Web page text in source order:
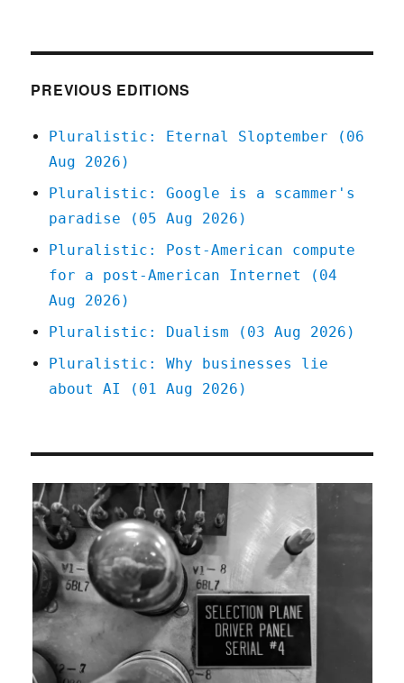
PREVIOUS EDITIONS
Pluralistic: Eternal Sloptember (06
Aug 2026)
Pluralistic: Google is a scammer's
paradise (05 Aug 2026)
Pluralistic: Post-American compute
for a post-American Internet (04
Aug 2026)
Pluralistic: Dualism (03 Aug 2026)
Pluralistic: Why businesses lie
about AI (01 Aug 2026)